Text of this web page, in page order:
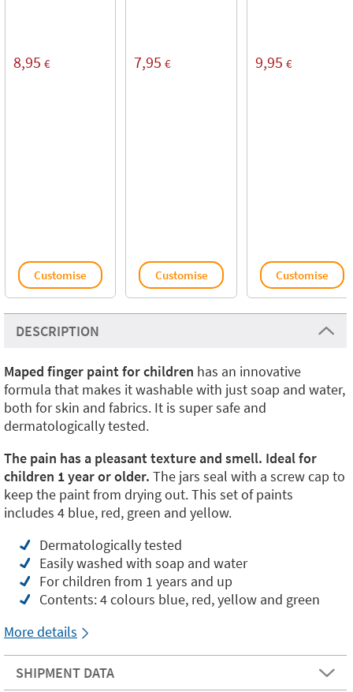
8,95 €
Customise
7,95 €
Customise
9,95 €
Customise
DESCRIPTION
Maped finger paint for children has an innovative
formula that makes it washable with just soap and water,
both for skin and fabrics. It is super safe and
dermatologically tested.
The pain has a pleasant texture and smell. Ideal for
children 1 year or older. The jars seal with a screw cap to
keep the paint from drying out. This set of paints
includes 4 blue, red, green and yellow.
Dermatologically tested
Easily washed with soap and water
For children from 1 years and up
Contents: 4 colours blue, red, yellow and green
More details
SHIPMENT DATA